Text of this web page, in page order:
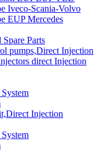
Iveco-Scania-Volvo
EUP Mercedes
Parts
pumps,Direct Injection
direct Injection
Injection